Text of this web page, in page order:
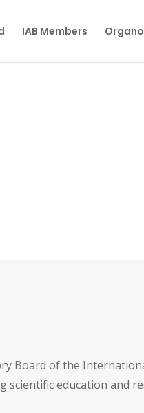
IAB Members
Board of the
education and